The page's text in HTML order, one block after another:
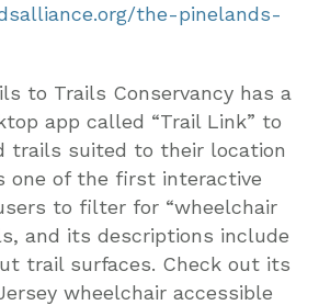
the-pinelands-
to Trails Conservancy has a
app called “Trail Link” to
trails suited to their location
one of the first interactive
to filter for “wheelchair
and its descriptions include
trail surfaces. Check out its
wheelchair accessible